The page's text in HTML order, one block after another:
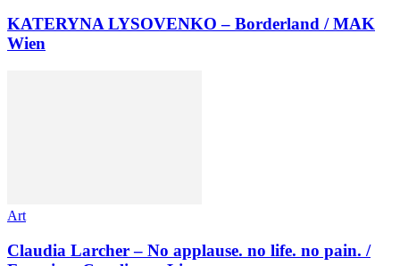
KATERYNA LYSOVENKO – Borderland / MAK
Wien
Art
Claudia Larcher – No applause. no life. no pain. /